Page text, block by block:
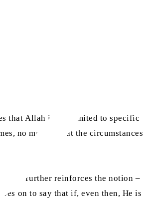
that Allah is not limited to specific
no matter what the circumstances
This further reinforces the notion –
on to say that if, even then, He is